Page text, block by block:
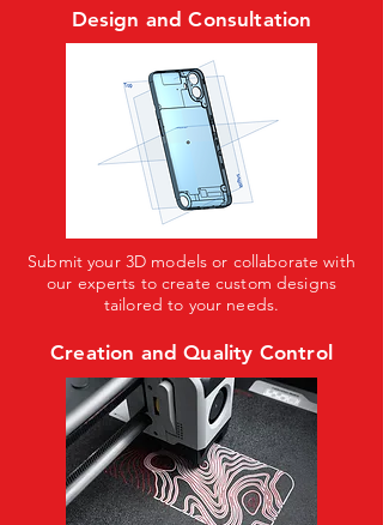
Design and Consultation
Submit your 3D models or collaborate with
our experts to create custom designs
tailored to your needs.
Creation and Quality Control